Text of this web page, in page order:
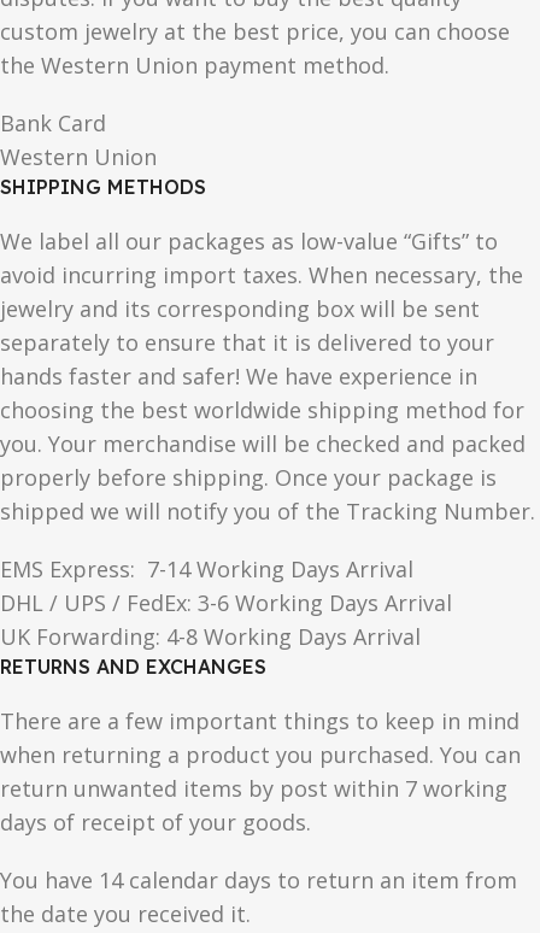
custom jewelry at the best price, you can choose
the Western Union payment method.
Bank Card
Western Union
SHIPPING METHODS
We label all our packages as low-value “Gifts” to
avoid incurring import taxes. When necessary, the
jewelry and its corresponding box will be sent
separately to ensure that it is delivered to your
hands faster and safer! We have experience in
choosing the best worldwide shipping method for
you. Your merchandise will be checked and packed
properly before shipping. Once your package is
shipped we will notify you of the Tracking Number.
EMS Express: 7-14 Working Days Arrival
DHL / UPS / FedEx: 3-6 Working Days Arrival
UK Forwarding: 4-8 Working Days Arrival
RETURNS AND EXCHANGES
There are a few important things to keep in mind
when returning a product you purchased. You can
return unwanted items by post within 7 working
days of receipt of your goods.
You have 14 calendar days to return an item from
the date you received it.